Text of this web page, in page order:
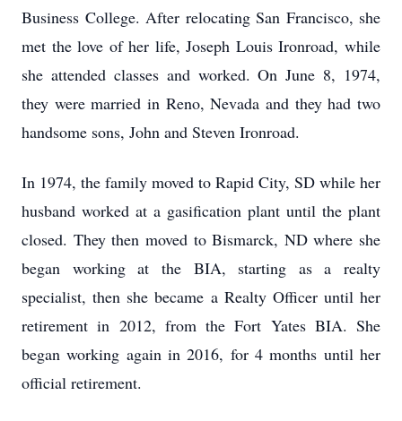
Business College. After relocating San Francisco, she
met the love of her life, Joseph Louis Ironroad, while
she attended classes and worked. On June 8, 1974,
they were married in Reno, Nevada and they had two
handsome sons, John and Steven Ironroad.
In 1974, the family moved to Rapid City, SD while her
husband worked at a gasification plant until the plant
closed. They then moved to Bismarck, ND where she
began working at the BIA, starting as a realty
specialist, then she became a Realty Officer until her
retirement in 2012, from the Fort Yates BIA. She
began working again in 2016, for 4 months until her
official retirement.